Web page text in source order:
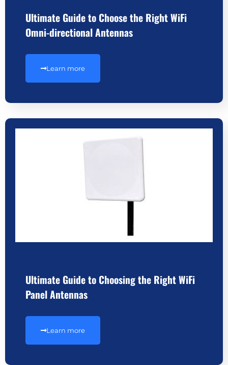
Ultimate Guide to Choose the Right WiFi
Omni-directional Antennas
Learn more
Ultimate Guide to Choosing the Right WiFi
Panel Antennas
Learn more